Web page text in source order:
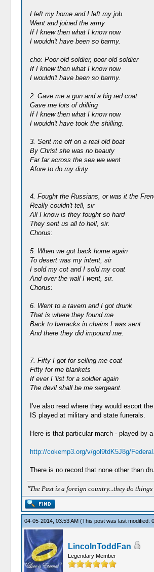
I left my home and I left my job
Went and joined the army
If I knew then what I know now
I wouldn't have been so barmy.
cho: Poor old soldier, poor old soldier
If I knew then what I know now
I wouldn't have been so barmy.
2. Gave me a gun and a big red coat
Gave me lots of drilling
If I knew then what I know now
I wouldn't have took the shilling.
3. Sent me off on a real old boat
By Christ she was no beauty
Far far across the sea we went
Afore to do my duty
4. Fought the Russians, or was it the
Really couldn't tell, sir
All I know is they fought so hard
They sent us all to hell, sir.
Chorus:
5. When we got back home again
To desert was my intent, sir
I sold my cot and I sold my coat
And over the wall I went, sir.
Chorus:
6. Went to a tavern and I got drunk
That is where they found me
Back to barracks in chains I was sent
And there they did impound me.
7. Fifty I got for selling me coat
Fifty for me blankets
If ever I 'list for a soldier again
The devil shall be me sergeant.
I've also read where they would escort
IS played at military and state funerals.
Here is that particular march - played by
http://cokemp3.org/v/gol9tdK5J8g/
There is no record that none other than
"The Past is a foreign country...they do
04-05-2014, 03:53 AM (This post was last modified:
LincolnToddFan
Legendary Member